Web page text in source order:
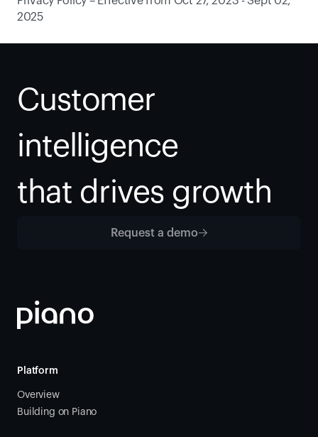
2025
Customer
intelligence
that drives growth
Request a demo
Platform
Overview
Building on Piano